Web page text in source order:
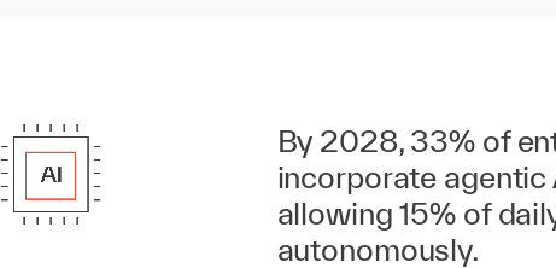
By 2028, 33% of
incorporate agentic
allowing 15% of
autonomously.